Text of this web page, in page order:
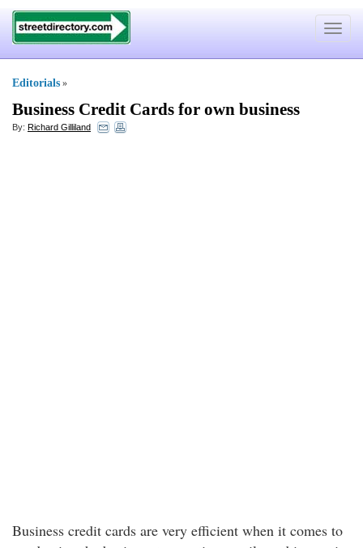
Toggle
Editorials »
Business Credit Cards for own business
By: Richard Gilliland
Business credit cards are very efficient when it comes to